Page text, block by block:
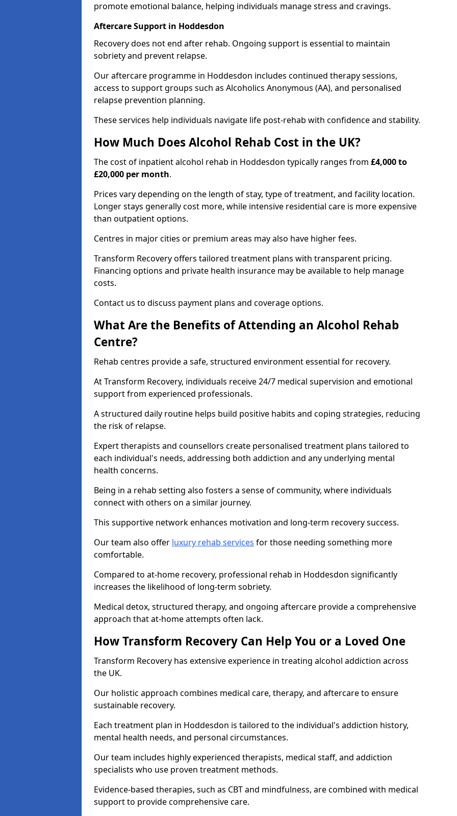
promote emotional balance, helping individuals manage stress and cravings.
Aftercare Support in Hoddesdon
Recovery does not end after rehab. Ongoing support is essential to maintain
sobriety and prevent relapse.
Our aftercare programme in Hoddesdon includes continued therapy sessions,
access to support groups such as Alcoholics Anonymous (AA), and personalised
relapse prevention planning.
These services help individuals navigate life post-rehab with confidence and stability.
How Much Does Alcohol Rehab Cost in the UK?
The cost of inpatient alcohol rehab in Hoddesdon typically ranges from £4,000 to
£20,000 per month.
Prices vary depending on the length of stay, type of treatment, and facility location.
Longer stays generally cost more, while intensive residential care is more expensive
than outpatient options.
Centres in major cities or premium areas may also have higher fees.
Transform Recovery offers tailored treatment plans with transparent pricing.
Financing options and private health insurance may be available to help manage
costs.
Contact us to discuss payment plans and coverage options.
What Are the Benefits of Attending an Alcohol Rehab
Centre?
Rehab centres provide a safe, structured environment essential for recovery.
At Transform Recovery, individuals receive 24/7 medical supervision and emotional
support from experienced professionals.
A structured daily routine helps build positive habits and coping strategies, reducing
the risk of relapse.
Expert therapists and counsellors create personalised treatment plans tailored to
each individual's needs, addressing both addiction and any underlying mental
health concerns.
Being in a rehab setting also fosters a sense of community, where individuals
connect with others on a similar journey.
This supportive network enhances motivation and long-term recovery success.
Our team also offer luxury rehab services for those needing something more
comfortable.
Compared to at-home recovery, professional rehab in Hoddesdon significantly
increases the likelihood of long-term sobriety.
Medical detox, structured therapy, and ongoing aftercare provide a comprehensive
approach that at-home attempts often lack.
How Transform Recovery Can Help You or a Loved One
Transform Recovery has extensive experience in treating alcohol addiction across
the UK.
Our holistic approach combines medical care, therapy, and aftercare to ensure
sustainable recovery.
Each treatment plan in Hoddesdon is tailored to the individual's addiction history,
mental health needs, and personal circumstances.
Our team includes highly experienced therapists, medical staff, and addiction
specialists who use proven treatment methods.
Evidence-based therapies, such as CBT and mindfulness, are combined with medical
support to provide comprehensive care.